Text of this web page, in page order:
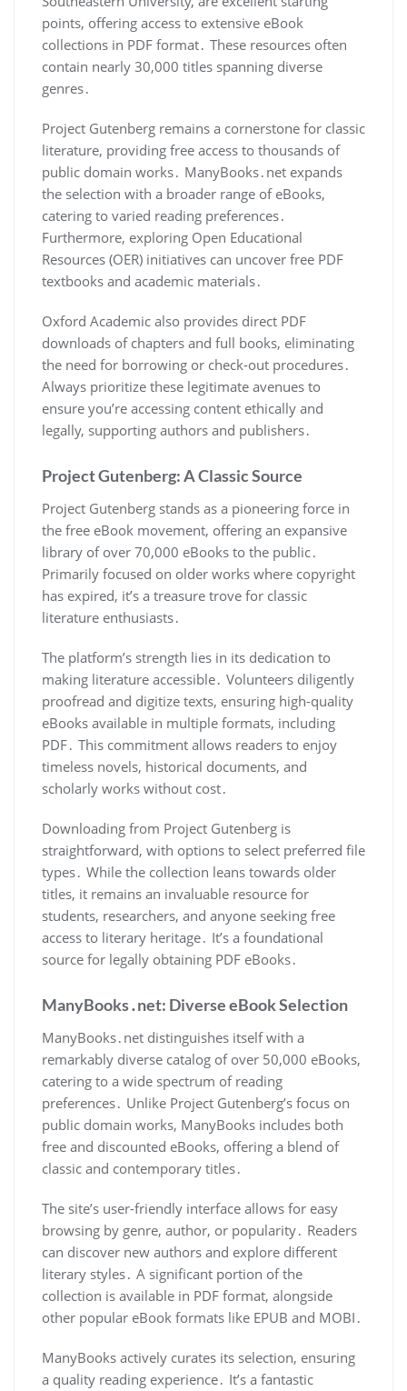
points, offering access to extensive eBook
collections in PDF format․ These resources often
contain nearly 30,000 titles spanning diverse
genres․
Project Gutenberg remains a cornerstone for classic
literature, providing free access to thousands of
public domain works․ ManyBooks․net expands
the selection with a broader range of eBooks,
catering to varied reading preferences․
Furthermore, exploring Open Educational
Resources (OER) initiatives can uncover free PDF
textbooks and academic materials․
Oxford Academic also provides direct PDF
downloads of chapters and full books, eliminating
the need for borrowing or check-out procedures․
Always prioritize these legitimate avenues to
ensure you’re accessing content ethically and
legally, supporting authors and publishers․
Project Gutenberg: A Classic Source
Project Gutenberg stands as a pioneering force in
the free eBook movement, offering an expansive
library of over 70,000 eBooks to the public․
Primarily focused on older works where copyright
has expired, it’s a treasure trove for classic
literature enthusiasts․
The platform’s strength lies in its dedication to
making literature accessible․ Volunteers diligently
proofread and digitize texts, ensuring high-quality
eBooks available in multiple formats, including
PDF․ This commitment allows readers to enjoy
timeless novels, historical documents, and
scholarly works without cost․
Downloading from Project Gutenberg is
straightforward, with options to select preferred file
types․ While the collection leans towards older
titles, it remains an invaluable resource for
students, researchers, and anyone seeking free
access to literary heritage․ It’s a foundational
source for legally obtaining PDF eBooks․
ManyBooks․net: Diverse eBook Selection
ManyBooks․net distinguishes itself with a
remarkably diverse catalog of over 50,000 eBooks,
catering to a wide spectrum of reading
preferences․ Unlike Project Gutenberg’s focus on
public domain works, ManyBooks includes both
free and discounted eBooks, offering a blend of
classic and contemporary titles․
The site’s user-friendly interface allows for easy
browsing by genre, author, or popularity․ Readers
can discover new authors and explore different
literary styles․ A significant portion of the
collection is available in PDF format, alongside
other popular eBook formats like EPUB and MOBI․
ManyBooks actively curates its selection, ensuring
a quality reading experience․ It’s a fantastic